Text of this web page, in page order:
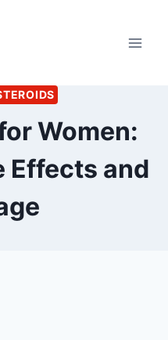
Women:
Effects and